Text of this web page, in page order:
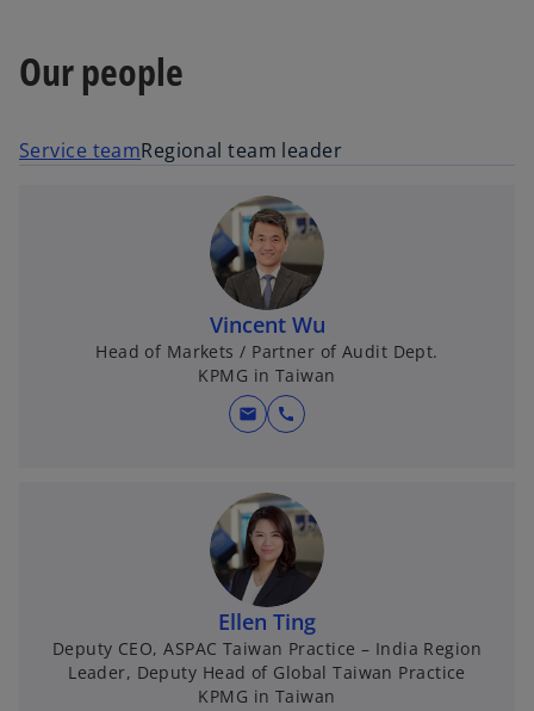
Our people
Service teamRegional team leader
Vincent Wu
Head of Markets / Partner of Audit Dept.
KPMG in Taiwan
mail call
Ellen Ting
Deputy CEO, ASPAC Taiwan Practice – India Region
Leader, Deputy Head of Global Taiwan Practice
KPMG in Taiwan